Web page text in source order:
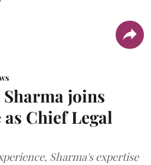
Sharma joins
as Chief Legal
Sharma's expertise